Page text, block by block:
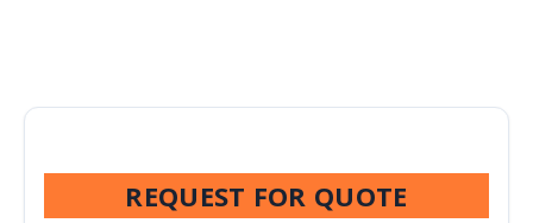
REQUEST FOR QUOTE